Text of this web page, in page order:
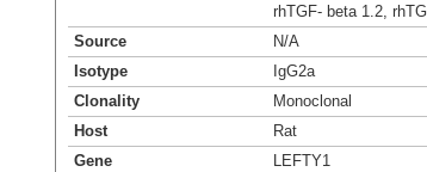
rhTGF‑ beta 1.2,
Source
N/A
Isotype
IgG2a
Clonality
Monoclonal
Host
Rat
Gene
LEFTY1